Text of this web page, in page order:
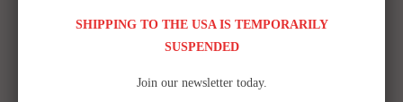
SHIPPING TO THE USA IS TEMPORARILY
SUSPENDED
Join our newsletter today.